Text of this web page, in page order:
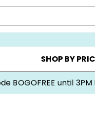
COOKIE CLUBS ▸
SHOP BY
BOGOFREE until 3PM